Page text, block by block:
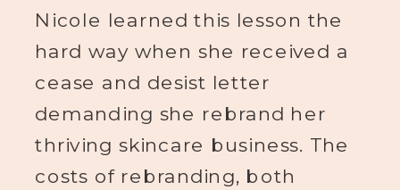
Nicole learned this lesson the
hard way when she received a
cease and desist letter
demanding she rebrand her
thriving skincare business. The
costs of rebranding, both